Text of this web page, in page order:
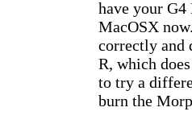
have your
MacOSX
correctly and
R, which
to try a
burn the